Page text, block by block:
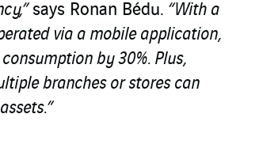
says Ronan Bédu. “With a
via a mobile application,
by 30%. Plus,
branches or stores can